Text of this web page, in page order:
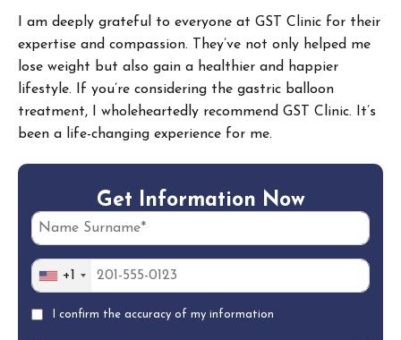
I am deeply grateful to everyone at GST Clinic for their
expertise and compassion. They’ve not only helped me
lose weight but also gain a healthier and happier
lifestyle. If you’re considering the gastric balloon
treatment, I wholeheartedly recommend GST Clinic. It’s
been a life-changing experience for me.
Get Information Now
+1
I confirm the accuracy of my information